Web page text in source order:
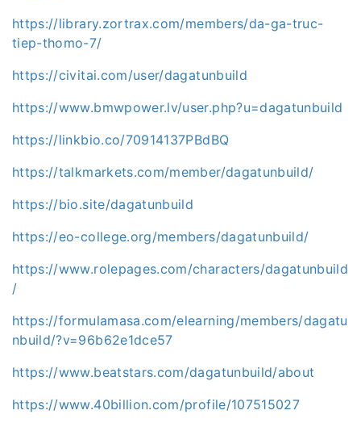
https://library.zortrax.com/members/da-ga-truc-
tiep-thomo-7/
https://civitai.com/user/dagatunbuild
https://www.bmwpower.lv/user.php?u=dagatunbuild
https://linkbio.co/70914137PBdBQ
https://talkmarkets.com/member/dagatunbuild/
https://bio.site/dagatunbuild
https://eo-college.org/members/dagatunbuild/
https://www.rolepages.com/characters/dagatunbuild
/
https://formulamasa.com/elearning/members/dagatu
nbuild/?v=96b62e1dce57
https://www.beatstars.com/dagatunbuild/about
https://www.40billion.com/profile/107515027